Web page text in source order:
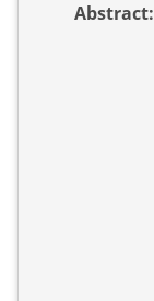
Abstract: